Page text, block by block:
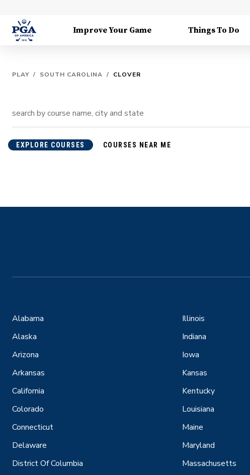
Improve Your Game Things To Do
PLAY / SOUTH CAROLINA / CLOVER
EXPLORE COURSES COURSES NEAR ME
Alabama
Alaska
Arizona
Arkansas
California
Colorado
Connecticut
Delaware
District Of Columbia
Illinois
Indiana
Iowa
Kansas
Kentucky
Louisiana
Maine
Maryland
Massachusetts